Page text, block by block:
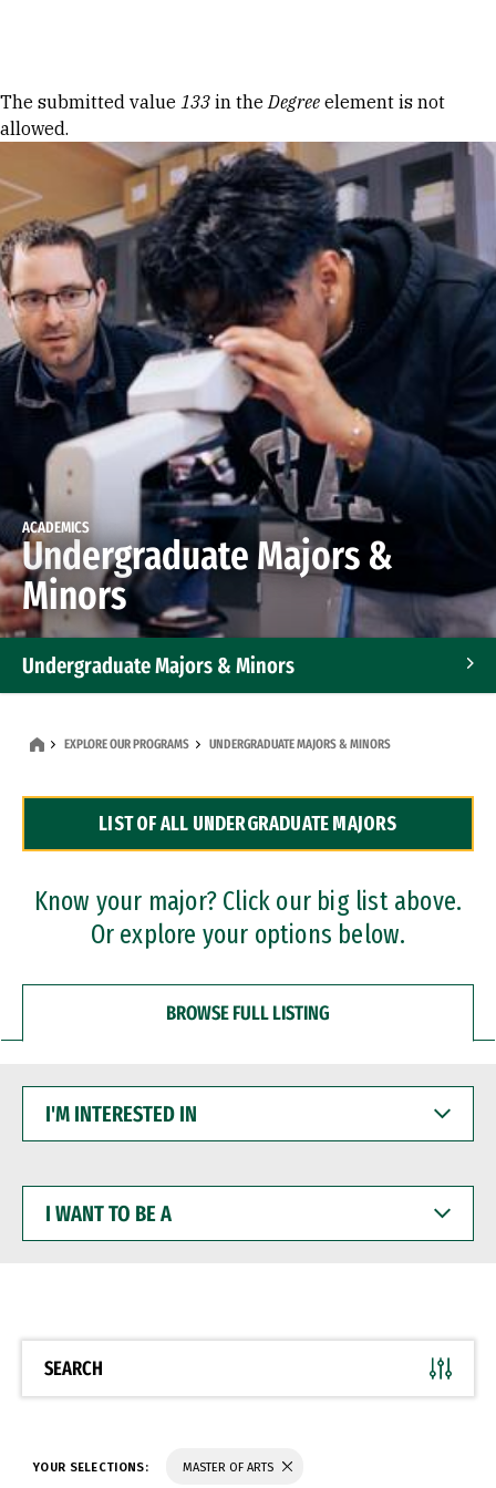
Error message
The submitted value 133 in theDegree element is not
allowed.
ACADEMICS
Undergraduate Majors &
Minors
Undergraduate Majors & Minors
Dual Degree Programs
Professional Certificates
EXPLORE OUR PROGRAMS UNDERGRADUATE MAJORS & MINORS
LIST OF ALL UNDERGRADUATE MAJORS
Know your major? Click our big list above.
Or explore your options below.
BROWSE FULL LISTING
INTERESTED
WANT
BE
SEARCH
YOUR SELECTIONS: MASTER OF ARTS